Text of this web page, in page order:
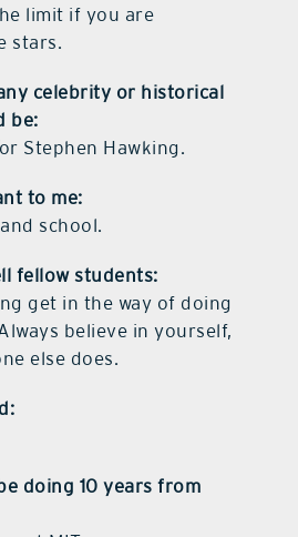
limit if you are
stars.
celebrity or historical
be:
Stephen Hawking.
to me:
school.
fellow students:
get in the way of doing
believe in yourself,
else does.
doing 10 years from